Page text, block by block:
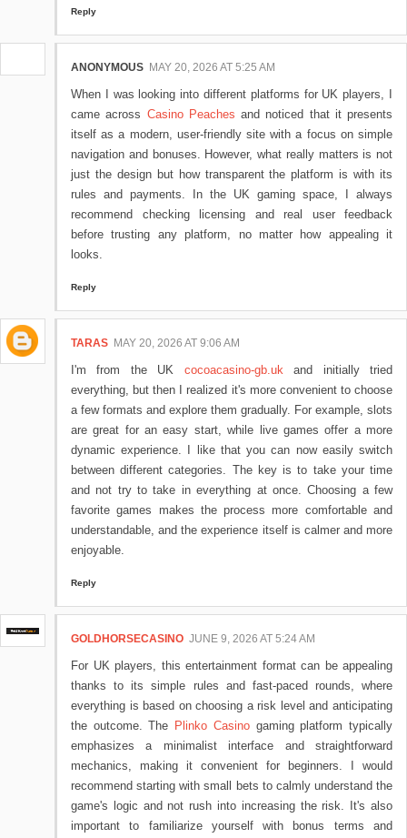
Reply
ANONYMOUS MAY 20, 2026 AT 5:25 AM
When I was looking into different platforms for UK players, I
came across Casino Peaches and noticed that it presents
itself as a modern, user-friendly site with a focus on simple
navigation and bonuses. However, what really matters is not
just the design but how transparent the platform is with its
rules and payments. In the UK gaming space, I always
recommend checking licensing and real user feedback
before trusting any platform, no matter how appealing it
looks.
Reply
TARAS MAY 20, 2026 AT 9:06 AM
I'm from the UK cocoacasino-gb.ukand initially tried
everything, but then I realized it's more convenient to choose
a few formats and explore them gradually. For example, slots
are great for an easy start, while live games offer a more
dynamic experience. I like that you can now easily switch
between different categories. The key is to take your time
and not try to take in everything at once. Choosing a few
favorite games makes the process more comfortable and
understandable, and the experience itself is calmer and more
enjoyable.
Reply
GOLDHORSECASINO JUNE 9, 2026 AT 5:24 AM
For UK players, this entertainment format can be appealing
thanks to its simple rules and fast-paced rounds, where
everything is based on choosing a risk level and anticipating
the outcome. The Plinko Casinogaming platform typically
emphasizes a minimalist interface and straightforward
mechanics, making it convenient for beginners. I would
recommend starting with small bets to calmly understand the
game's logic and not rush into increasing the risk. It's also
important to familiarize yourself with bonus terms and